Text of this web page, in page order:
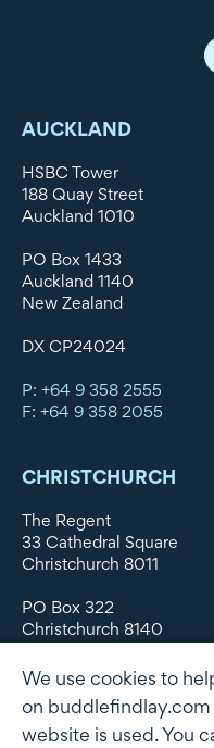
AUCKLAND
HSBC Tower
188 Quay Street
Auckland 1010
PO Box 1433
Auckland 1140
New Zealand
DX CP24024
P: +64 9 358 2555
F: +64 9 358 2055
CHRISTCHURCH
The Regent
33 Cathedral Square
Christchurch 8011
PO Box 322
Christchurch 8140
DX WX11135
P: +64 3 379 1747
We use cookies to
on
website is used. You